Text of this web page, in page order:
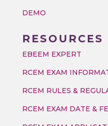
DEMO
RESOURCES
EBEEM EXPERT
RCEM EXAM
RCEM RULES &
RCEM EXAM DATE &